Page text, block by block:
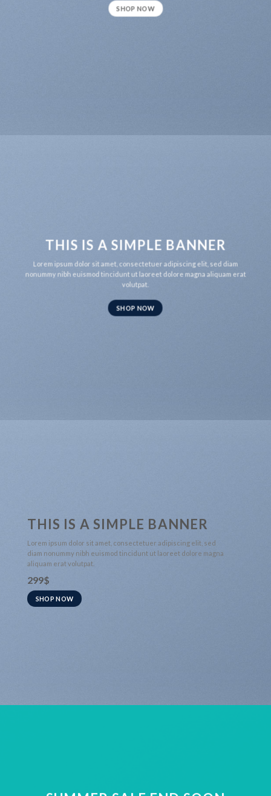
SHOP NOW
THIS IS A SIMPLE BANNER
Lorem ipsum dolor sit amet, consectetuer adipiscing elit, sed diam
nonummy nibh euismod tincidunt ut laoreet dolore magna aliquam erat
volutpat.
SHOP NOW
THIS IS A SIMPLE BANNER
Lorem ipsum dolor sit amet, consectetuer adipiscing elit, sed
diam nonummy nibh euismod tincidunt ut laoreet dolore magna
aliquam erat volutpat.
299$
SHOP NOW